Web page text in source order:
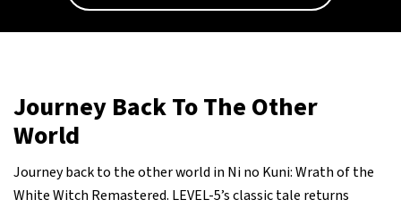
Journey Back To The Other
World
Journey back to the other world in Ni no Kuni: Wrath of the
White Witch Remastered. LEVEL-5’s classic tale returns